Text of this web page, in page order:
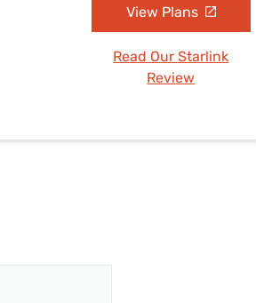
View Plans
Read Our Starlink
Review